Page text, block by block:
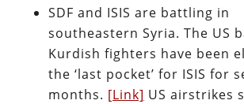
SDF and ISIS are battling in
southeastern Syria. The US
Kurdish fighters have been
the ‘last pocket’ for ISIS for
months. [Link] US airstrikes